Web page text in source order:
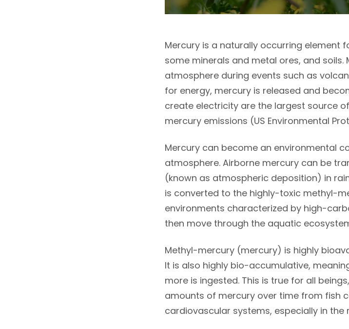
Mercury is a naturally occurring element
some minerals and metal ores, and
atmosphere during events such as
for energy, mercury is released and
create electricity are the largest source
mercury emissions (US Environmental
Mercury can become an environmental
atmosphere. Airborne mercury can be
(known as atmospheric deposition) in
is converted to the highly-toxic methyl-
environments characterized by high-
then move through the aquatic
Methyl-mercury (mercury) is highly
It is also highly bio-accumulative,
more is ingested. This is true for all
amounts of mercury over time from fish
cardiovascular systems, especially in